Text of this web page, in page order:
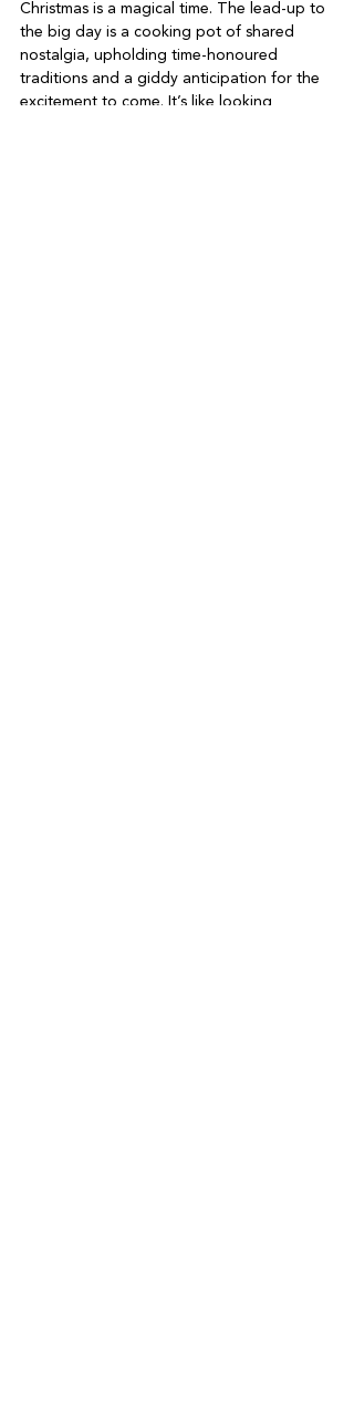
Christmas is a magical time. The lead-up to
the big day is a cooking pot of shared
nostalgia, upholding time-honoured
traditions and a giddy anticipation for the
excitement to come. It’s like looking